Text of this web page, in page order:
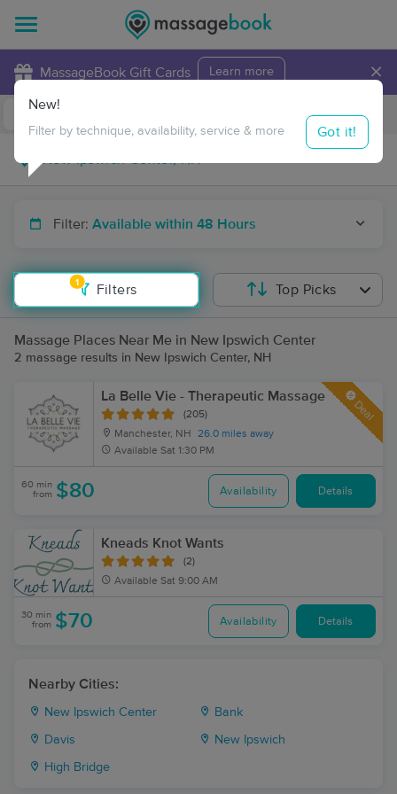
MassageBook Gift Cards Learn more ×
Travel to me
Filter: Available within 48 Hours
1
Filters
New!
Filter by technique, availability, service & more Got it!
Top Picks
Massage Places Near Me in New Ipswich Center
2 massage results in New Ipswich Center, NH
La Belle Vie - Therapeutic Massage
(205)
Manchester, NH
26.0 miles away
Available Sat 1:30 PM
Deal
60 min
from $80 Availability Details
Kneads Knot Wants
(2)
Available Sat 9:00 AM
30 min
from $70 Availability Details
Nearby Cities:
New Ipswich Center Bank
Davis New Ipswich
High Bridge